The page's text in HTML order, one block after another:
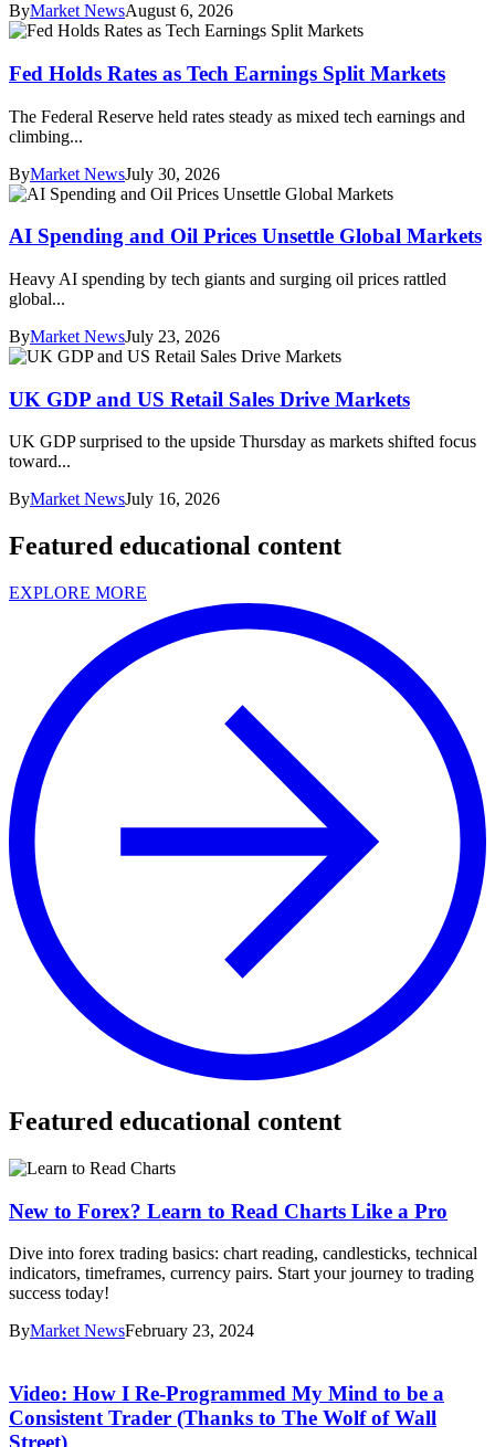
ByMarket NewsAugust 6, 2026
Fed Holds Rates as Tech Earnings Split Markets
The Federal Reserve held rates steady as mixed tech earnings and
climbing...
ByMarket NewsJuly 30, 2026
AI Spending and Oil Prices Unsettle Global Markets
Heavy AI spending by tech giants and surging oil prices rattled
global...
ByMarket NewsJuly 23, 2026
UK GDP and US Retail Sales Drive Markets
UK GDP surprised to the upside Thursday as markets shifted focus
toward...
ByMarket NewsJuly 16, 2026
Featured educational content
EXPLORE MORE
Featured educational content
New to Forex? Learn to Read Charts Like a Pro
Dive into forex trading basics: chart reading, candlesticks, technical
indicators, timeframes, currency pairs. Start your journey to trading
success today!
ByMarket NewsFebruary 23, 2024
Video: How I Re-Programmed My Mind to be a
Consistent Trader (Thanks to The Wolf of Wall
Street)